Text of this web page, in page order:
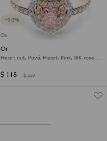
−30%
Outlet
One motif ring
Heart cut, Pavé, Heart, Pink, 18K rose
$ 118 $ 169